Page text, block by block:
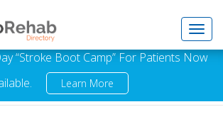
“Stroke Boot Camp” For Patients Now
Learn More